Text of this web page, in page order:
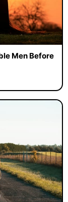
Men Before